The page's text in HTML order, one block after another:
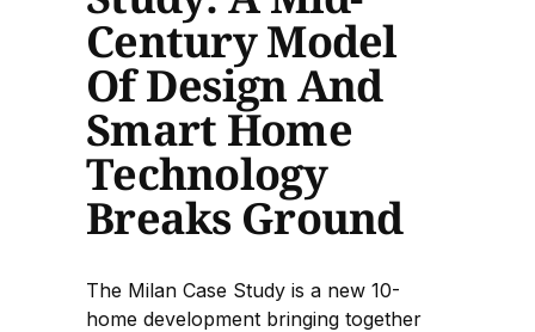
Century Model
Of Design And
Smart Home
Technology
Breaks Ground
The Milan Case Study is a new 10-
home development bringing together